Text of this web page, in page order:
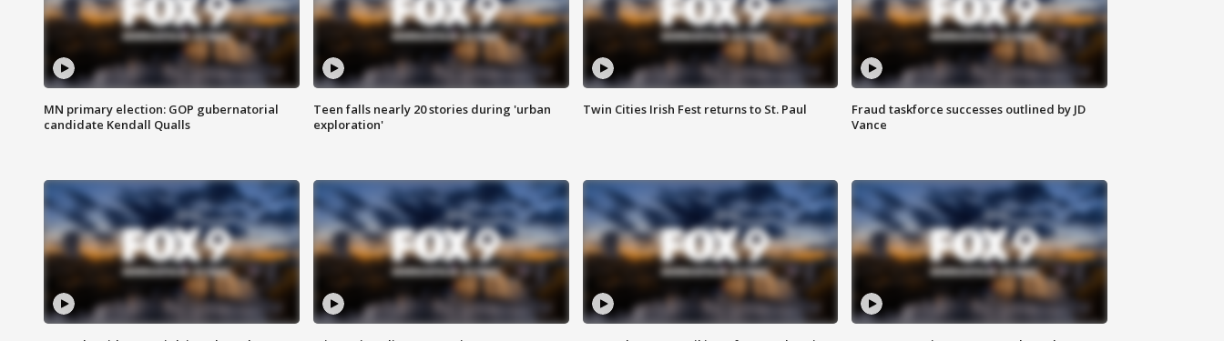
MN primary election: GOP gubernatorial
candidate Kendall Qualls
Teen falls nearly 20 stories during 'urban
exploration'
Twin Cities Irish Fest returns to St. Paul
Fraud taskforce successes outlined by JD
Vance